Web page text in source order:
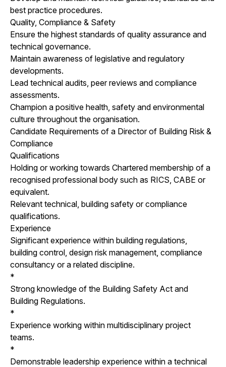
best practice procedures.
Quality, Compliance & Safety
Ensure the highest standards of quality assurance and
technical governance.
Maintain awareness of legislative and regulatory
developments.
Lead technical audits, peer reviews and compliance
assessments.
Champion a positive health, safety and environmental
culture throughout the organisation.
Candidate Requirements of a Director of Building Risk &
Compliance
Qualifications
Holding or working towards Chartered membership of a
recognised professional body such as RICS, CABE or
equivalent.
Relevant technical, building safety or compliance
qualifications.
Experience
Significant experience within building regulations,
building control, design risk management, compliance
consultancy or a related discipline.
*
Strong knowledge of the Building Safety Act and
Building Regulations.
*
Experience working within multidisciplinary project
teams.
*
Demonstrable leadership experience within a technical